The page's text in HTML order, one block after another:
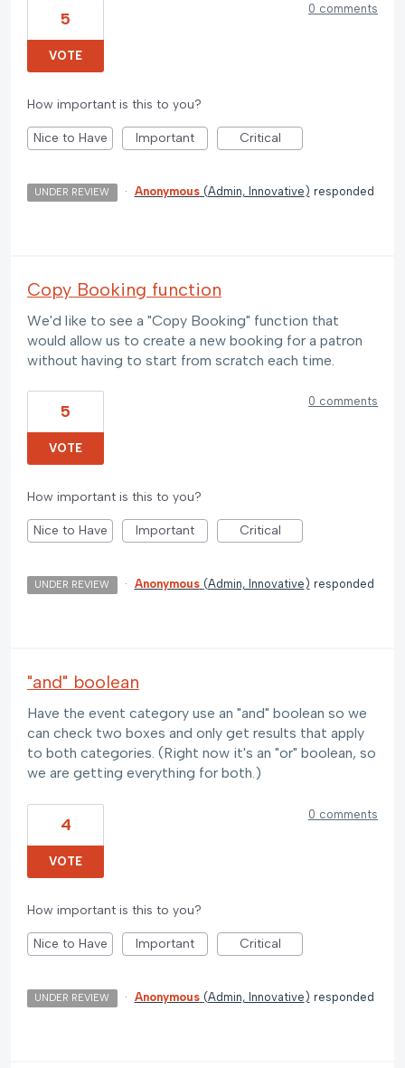
5
VOTE
0 comments
How important is this to you?
Nice to Have Important Critical
UNDER REVIEW · Anonymous (Admin, Innovative) responded
Copy Booking function
We'd like to see a "Copy Booking" function that
would allow us to create a new booking for a patron
without having to start from scratch each time.
5
VOTE
0 comments
How important is this to you?
Nice to Have Important Critical
UNDER REVIEW · Anonymous (Admin, Innovative ) responded
"and" boolean
Have the event category use an "and" boolean so we
can check two boxes and only get results that apply
to both categories. (Right now it's an "or" boolean, so
we are getting everything for both.)
4
VOTE
0 comments
How important is this to you?
Nice to Have Important Critical
UNDER REVIEW · Anonymous (Admin, Innovative) responded